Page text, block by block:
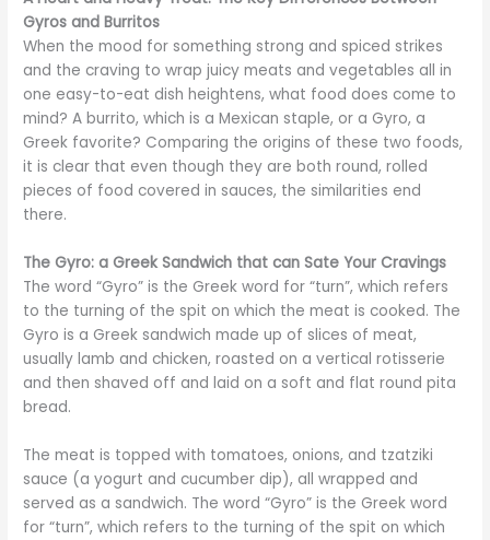
Gyros and Burritos
When the mood for something strong and spiced strikes
and the craving to wrap juicy meats and vegetables all in
one easy-to-eat dish heightens, what food does come to
mind? A burrito, which is a Mexican staple, or a Gyro, a
Greek favorite? Comparing the origins of these two foods,
it is clear that even though they are both round, rolled
pieces of food covered in sauces, the similarities end
there.
The Gyro: a Greek Sandwich that can Sate Your Cravings
The word “Gyro” is the Greek word for “turn”, which refers
to the turning of the spit on which the meat is cooked. The
Gyro is a Greek sandwich made up of slices of meat,
usually lamb and chicken, roasted on a vertical rotisserie
and then shaved off and laid on a soft and flat round pita
bread.
The meat is topped with tomatoes, onions, and tzatziki
sauce (a yogurt and cucumber dip), all wrapped and
served as a sandwich. The word “Gyro” is the Greek word
for “turn”, which refers to the turning of the spit on which